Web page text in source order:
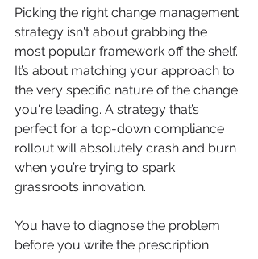
Picking the right change management
strategy isn't about grabbing the
most popular framework off the shelf.
It’s about matching your approach to
the very specific nature of the change
you're leading. A strategy that’s
perfect for a top-down compliance
rollout will absolutely crash and burn
when you’re trying to spark
grassroots innovation.
You have to diagnose the problem
before you write the prescription.